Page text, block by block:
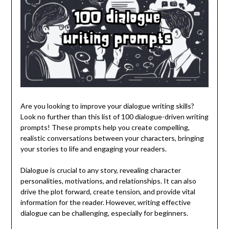
Are you looking to improve your dialogue writing skills?
Look no further than this list of 100 dialogue-driven writing
prompts! These prompts help you create compelling,
realistic conversations between your characters, bringing
your stories to life and engaging your readers.
Dialogue is crucial to any story, revealing character
personalities, motivations, and relationships. It can also
drive the plot forward, create tension, and provide vital
information for the reader. However, writing effective
dialogue can be challenging, especially for beginners.